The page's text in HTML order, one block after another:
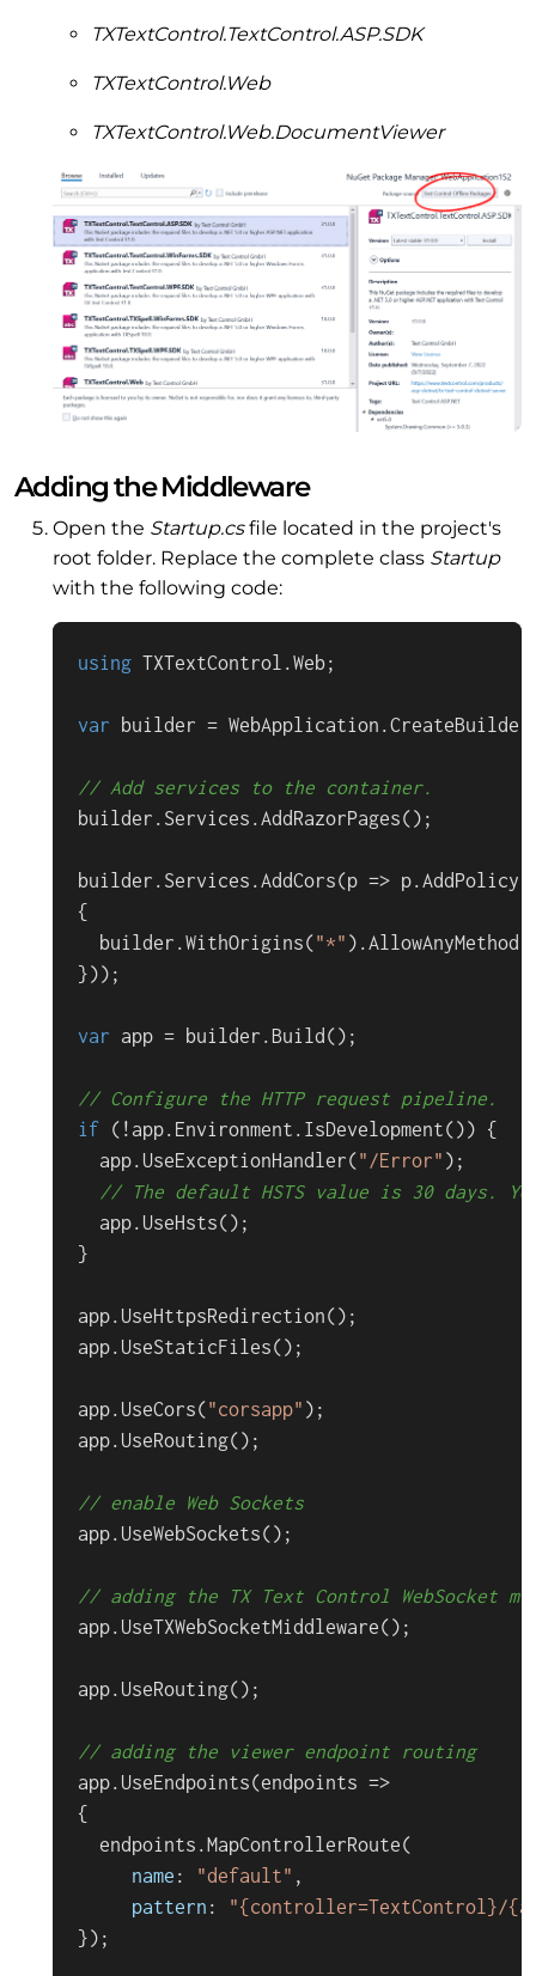
TXTextControl.TextControl.ASP.SDK
TXTextControl.Web
TXTextControl.Web.DocumentViewer
Adding the Middleware
Open the Startup.csfile located in the project's
root folder. Replace the complete class Startup
with the following code:
using TXTextControl .Web;
var builder = WebApplication .CreateBuilder
// Add services to the container.
builder. Services .AddRazorPages();
builder. Services .AddCors(p => p.AddPolicy
{
  builder.
WithOrigins("*" ).AllowAnyMethod
}));
var app = builder.Build ();
// Configure the HTTP request pipeline.
if (!app. Environment . IsDevelopment()) {
  app.
UseExceptionHandler("/Error" );
// The default HSTS value is 30 days.
  app.
UseHsts();
}
app. UseHttpsRedirection();
app. UseStaticFiles();
app. UseCors("corsapp" );
app. UseRouting();
// enable Web Sockets
app. UseWebSockets();
// adding the TX Text Control WebSocket
app. UseTXWebSocketMiddleware();
app. UseRouting();
// adding the viewer endpoint routing
app. UseEndpoints(endpoints =>
{
  endpoints.
MapControllerRoute(
name : "default" ,
pattern :
"{controller=TextControl}/
});